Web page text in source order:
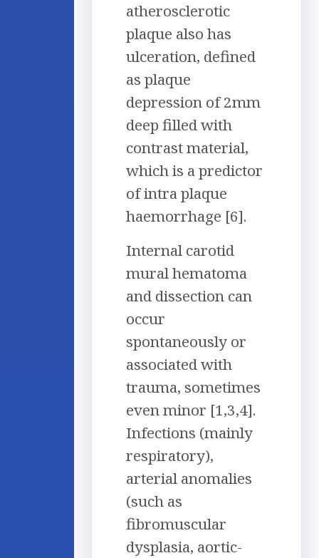
atherosclerotic
plaque also has
ulceration, defined
as plaque
depression of 2mm
deep filled with
contrast material,
which is a predictor
of intra plaque
haemorrhage [6].
Internal carotid
mural hematoma
and dissection can
occur
spontaneously or
associated with
trauma, sometimes
even minor [1,3,4].
Infections (mainly
respiratory),
arterial anomalies
(such as
fibromuscular
dysplasia, aortic-